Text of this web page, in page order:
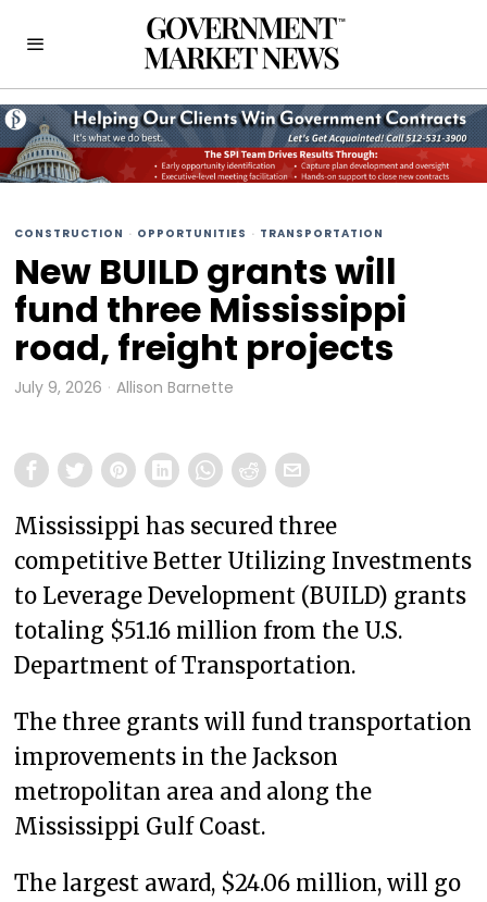
CONSTRUCTION · OPPORTUNITIES · TRANSPORTATION
New BUILD grants will
fund three Mississippi
road, freight projects
July 9, 2026 Allison Barnette
Mississippi has secured three
competitive Better Utilizing Investments
to Leverage Development (BUILD) grants
totaling $51.16 million from the U.S.
Department of Transportation.
The three grants will fund transportation
improvements in the Jackson
metropolitan area and along the
Mississippi Gulf Coast.
The largest award, $24.06 million, will go